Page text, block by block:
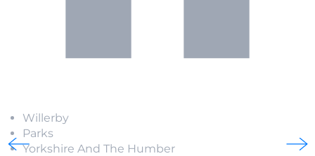
Willerby
Parks
Yorkshire And The Humber